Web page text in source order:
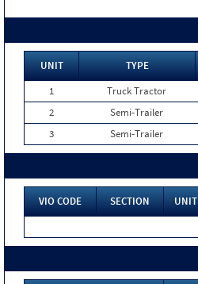
UNIT TYPE
1
Truck Tractor
2
Semi-Trailer
3
Semi-Trailer
VIO CODE SECTION UNIT